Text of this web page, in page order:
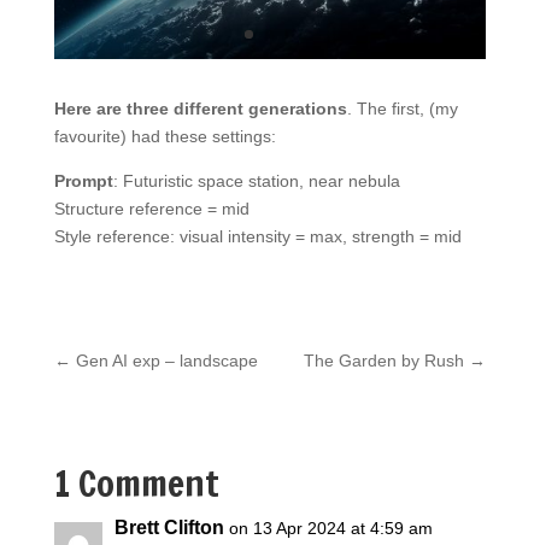
Here are three different generations. The first, (my
favourite) had these settings:
Prompt: Futuristic space station, near nebula
Structure reference = mid
Style reference: visual intensity = max, strength = mid
← Gen AI exp – landscape The Garden by Rush →
1 Comment
Brett Clifton on 13 Apr 2024 at 4:59 am